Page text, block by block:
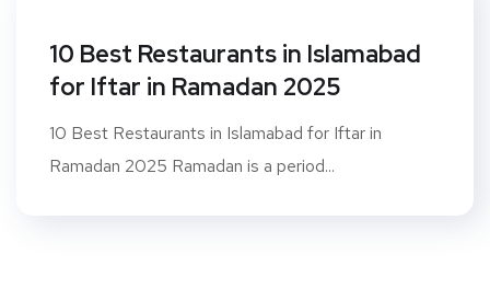
10 Best Restaurants in Islamabad
for Iftar in Ramadan 2025
10 Best Restaurants in Islamabad for Iftar in
Ramadan 2025 Ramadan is a period...